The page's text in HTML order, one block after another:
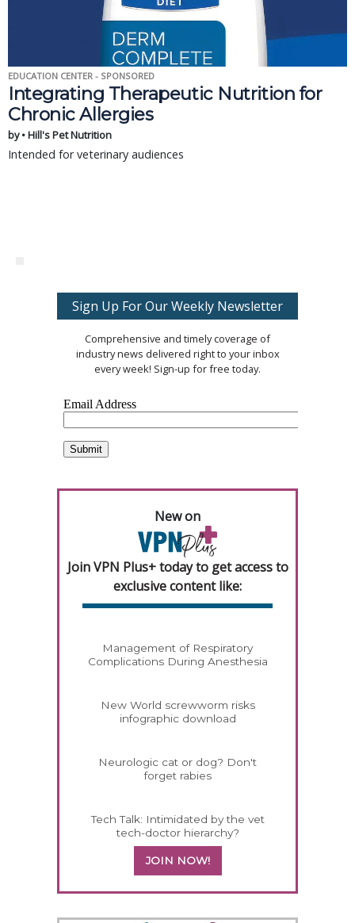
EDUCATION CENTER - SPONSORED
Integrating Therapeutic Nutrition for
Chronic Allergies
by • Hill's Pet Nutrition
Intended for veterinary audiences
Sign Up For Our Weekly Newsletter
Comprehensive and timely coverage of
industry news delivered right to your inbox
every week! Sign-up for free today.
New on
Join VPN Plus+ today to get access to
exclusive content like:
Management of Respiratory
Complications During Anesthesia
New World screwworm risks
infographic download
Neurologic cat or dog? Don't
forget rabies
Tech Talk: Intimidated by the vet
tech-doctor hierarchy?
JOIN NOW!